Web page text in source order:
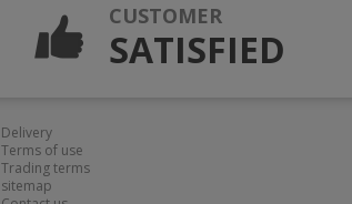
CUSTOMER
SATISFIED
Delivery
Terms of use
Trading terms
sitemap